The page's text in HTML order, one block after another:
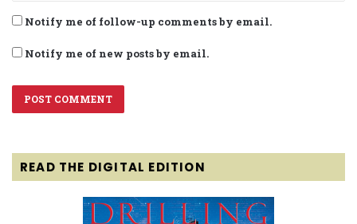
Notify me of follow-up comments by email.
Notify me of new posts by email.
READ THE DIGITAL EDITION